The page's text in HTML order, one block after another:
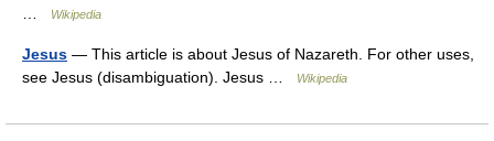
Wikipedia
Jesus — This article is about Jesus of Nazareth. For other uses,
see Jesus (disambiguation). Jesus …
Wikipedia